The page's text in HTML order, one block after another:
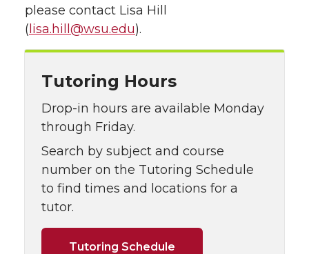
please contact Lisa Hill
( lisa.hill@wsu.edu).
Tutoring Hours
Drop-in hours are available Monday
through Friday.
Search by subject and course
number on the Tutoring Schedule
to find times and locations for a
tutor.
Tutoring Schedule